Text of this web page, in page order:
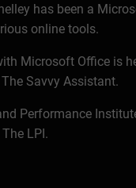
has been a
online tools.
Microsoft Office is
Savvy Assistant.
Performance
LPI.